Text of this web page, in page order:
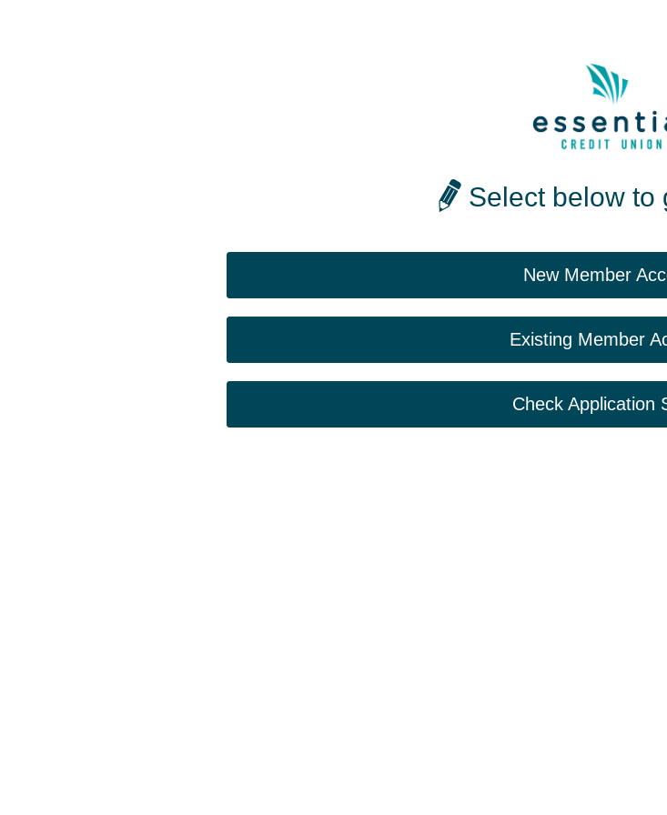
Select below to
New Member
Existing Member
Check Application